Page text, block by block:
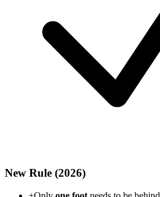
New Rule (2026)